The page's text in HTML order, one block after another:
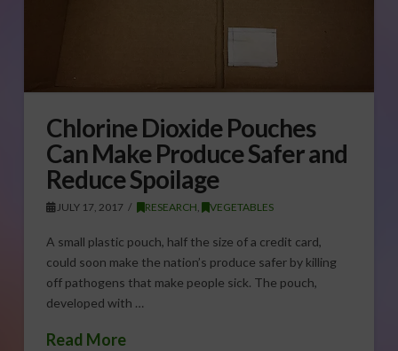
Chlorine Dioxide Pouches
Can Make Produce Safer and
Reduce Spoilage
JULY 17, 2017 RESEARCH, VEGETABLES
A small plastic pouch, half the size of a credit card,
could soon make the nation’s produce safer by killing
off pathogens that make people sick. The pouch,
developed with …
Read More